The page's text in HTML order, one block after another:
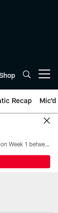
Recap Mic'd
All the ways you can watch, stream, and tune-in to Preseason Week 1 between the Texans and the Los Angeles Chargers at Reliant Stadium on August 13.